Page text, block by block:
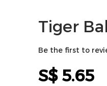
Tiger
Be the first to
S$ 5.65